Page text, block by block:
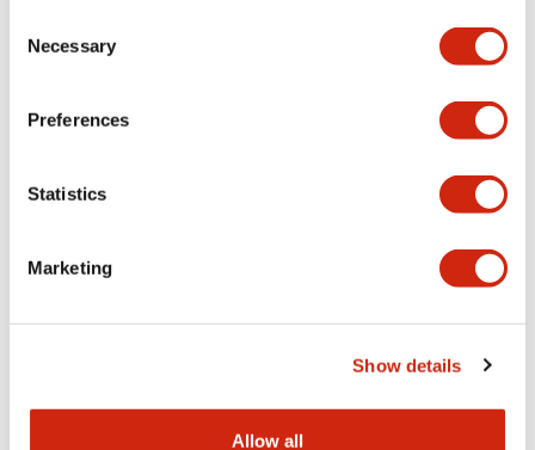
Selection
Necessary
Preferences
Statistics
Marketing
Show details
Allow all
Mounting and Installation Specifications
Documents and Files
CAD Files
04/07/2024.DXF1.36MB